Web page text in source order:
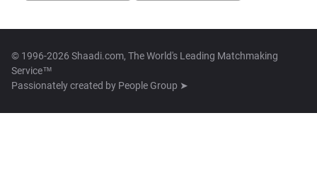
© 1996-2026 Shaadi.com, The World's Leading Matchmaking
Service™
Passionately created by People Group ➤